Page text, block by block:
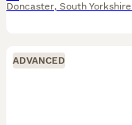
Doncaster, South Yorkshire
ADVANCED